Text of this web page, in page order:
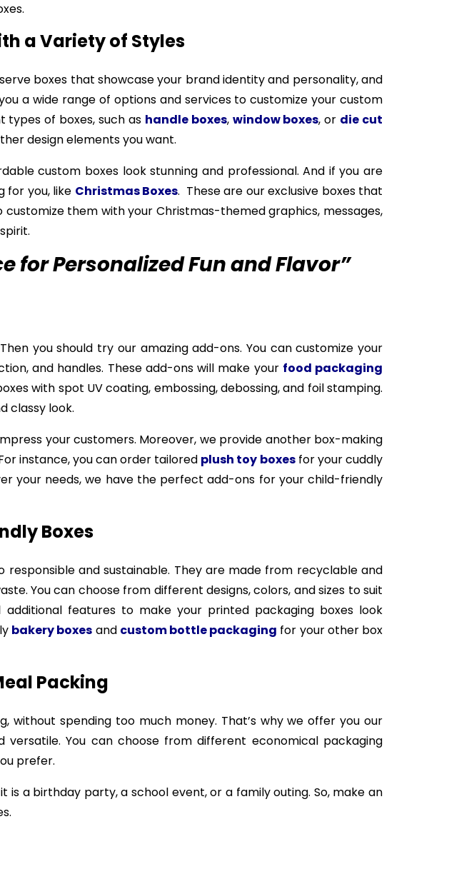
a Variety of Styles
boxes that showcase your brand identity and personality, and
a wide range of options and services to customize your custom
types of boxes, such as handle boxes, window boxes, or die cut
design elements you want.
custom boxes look stunning and professional. And if you are
for you, like Christmas Boxes. These are our exclusive boxes that
them with your Christmas-themed graphics, messages,
for Personalized Fun and Flavor”
you should try our amazing add-ons. You can customize your
and handles. These add-ons will make your food packaging
with spot UV coating, embossing, debossing, and foil stamping.
classy look.
your customers. Moreover, we provide another box-making
instance, you can order tailored plush toy boxesfor your cuddly
your needs, we have the perfect add-ons for your child-friendly
Boxes
and sustainable. They are made from recyclable and
You can choose from different designs, colors, and sizes to suit
features to make your printed packaging boxes look
bakery boxes and custom bottle packaging for your other box
Packing
spending too much money. That’s why we offer you our
You can choose from different economical packaging
prefer.
a birthday party, a school event, or a family outing. So, make an